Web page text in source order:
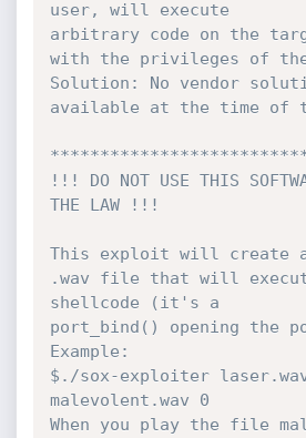
user, will execute
arbitrary code on the
with the privileges of the
Solution: No vendor
available at the time of
!!! DO NOT USE THIS
THE LAW !!!
This exploit will create a
.wav file that will
shellcode (it's a
port_bind() opening the
Example:
$./sox-exploiter
malevolent.wav 0
When you play the file